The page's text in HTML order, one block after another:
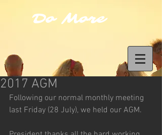
Do More
2017 AGM
Following our normal monthly meeting
last Friday (28 July), we held our AGM.